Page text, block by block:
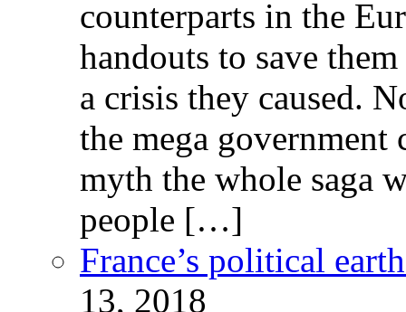
counterparts in the
handouts to save
a crisis they caused.
the mega government
myth the whole saga
people […]
France’s political
13, 2018